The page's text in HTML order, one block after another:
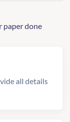
paper done
all details